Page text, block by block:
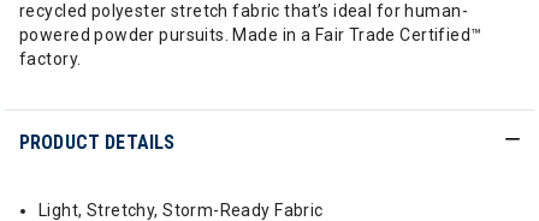
recycled polyester stretch fabric that’s ideal for human-
powered powder pursuits. Made in a Fair Trade Certified™
factory.
PRODUCT DETAILS
Light, Stretchy, Storm-Ready Fabric